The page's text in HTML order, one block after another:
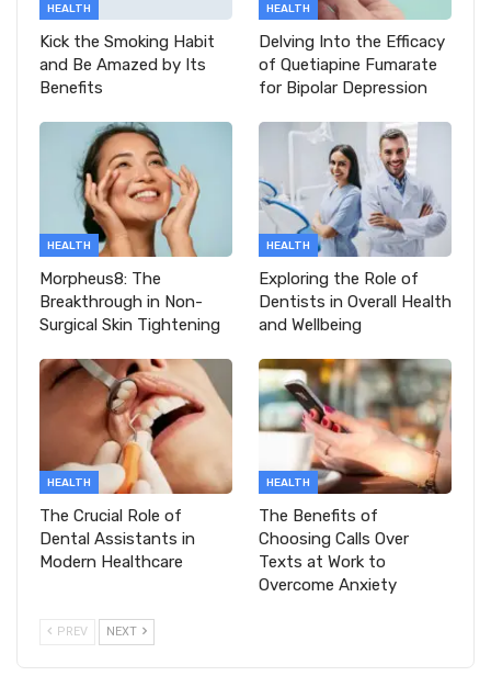
HEALTH
Kick the Smoking Habit
and Be Amazed by Its
Benefits
HEALTH
Delving Into the Efficacy
of Quetiapine Fumarate
for Bipolar Depression
HEALTH
Morpheus8: The
Breakthrough in Non-
Surgical Skin Tightening
HEALTH
Exploring the Role of
Dentists in Overall Health
and Wellbeing
HEALTH
The Crucial Role of
Dental Assistants in
Modern Healthcare
HEALTH
The Benefits of
Choosing Calls Over
Texts at Work to
Overcome Anxiety
PREV NEXT